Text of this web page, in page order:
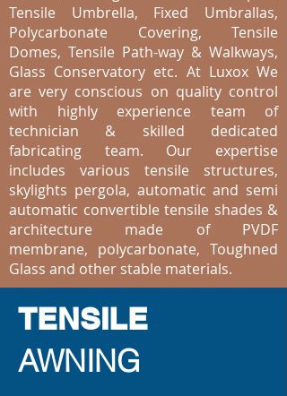
Tensile Umbrella, Fixed Umbrallas,
Polycarbonate Covering, Tensile
Domes, Tensile Path-way & Walkways,
Glass Conservatory etc. At Luxox We
are very conscious on quality control
with highly experience team of
technician & skilled dedicated
fabricating team. Our expertise
includes various tensile structures,
skylights pergola, automatic and semi
automatic convertible tensile shades &
architecture made of PVDF
membrane, polycarbonate, Toughned
Glass and other stable materials.
TENSILE
AWNING